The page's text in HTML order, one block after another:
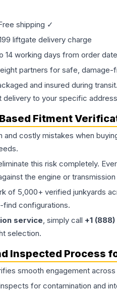
shipping ✓
liftgate delivery charge
14 working days from order date
partners for safe, damage-
and insured during
delivery to your specific
Fitment
costly mistakes when
this risk completely.
the engine or
of 5,000+ verified junkyards
find configurations.
service, simply call +1
selection.
Inspected Process
smooth engagement across
for contamination and